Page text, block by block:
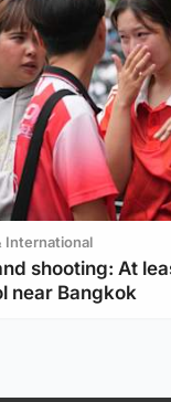
International
shooting: At
near Bangkok